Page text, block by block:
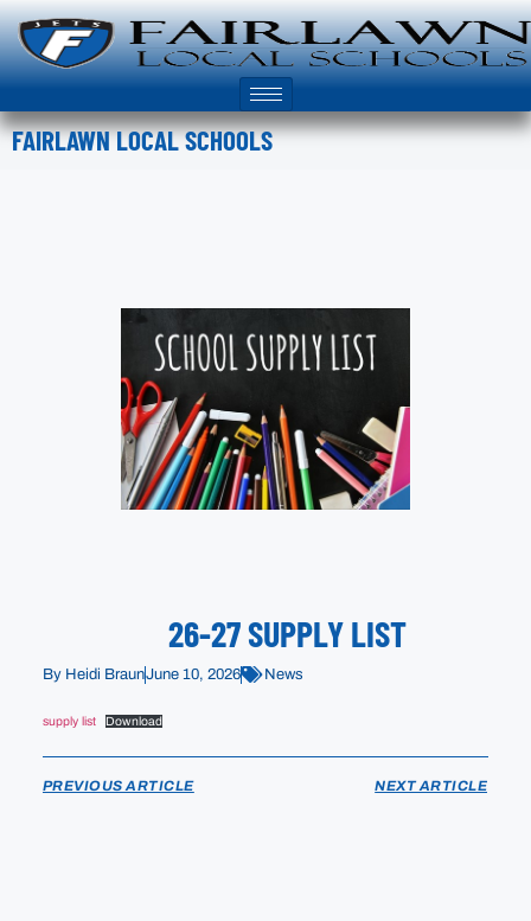
FAIRLAWN LOCAL SCHOOLS
26-27 SUPPLY LIST
ByHeidi BraunJune 10, 2026 News
supply list Download
PREVIOUS ARTICLE NEXT ARTICLE